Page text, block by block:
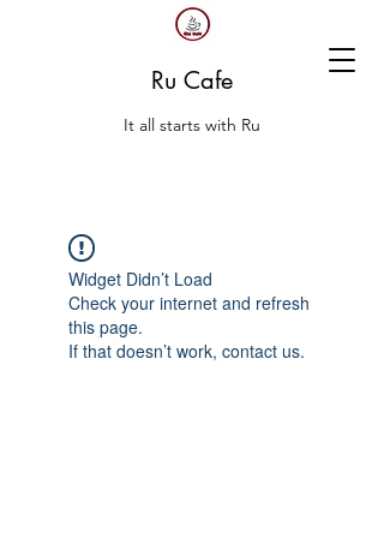
Ru Cafe
It all starts with Ru
Widget Didn’t Load
Check your internet and refresh
this page.
If that doesn’t work, contact us.